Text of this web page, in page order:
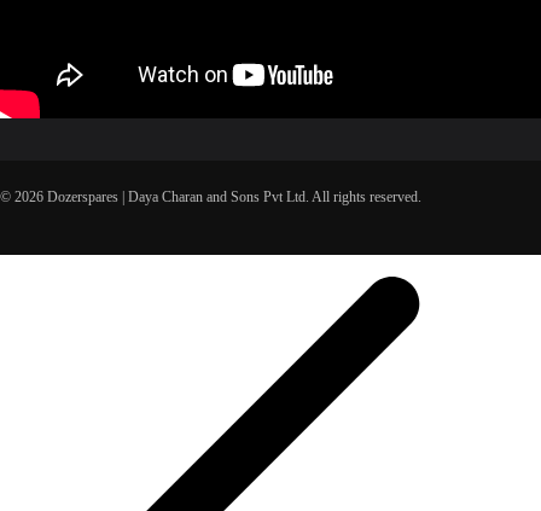
© 2026 Dozerspares | Daya Charan and Sons Pvt Ltd. All rights reserved.